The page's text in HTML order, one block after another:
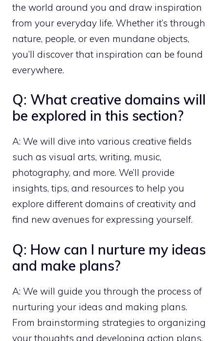
the world around you and draw inspiration
from your everyday life. Whether it’s through
nature, people, or even mundane objects,
you’ll discover that inspiration can be found
everywhere.
Q: What creative domains will
be explored in this section?
A: We will dive into various creative fields
such as visual arts, writing, music,
photography, and more. We’ll provide
insights, tips, and resources to help you
explore different domains of creativity and
find new avenues for expressing yourself.
Q: How can I nurture my ideas
and make plans?
A: We will guide you through the process of
nurturing your ideas and making plans.
From brainstorming strategies to organizing
your thoughts and developing action plans,